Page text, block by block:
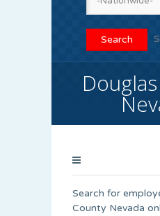
Search for
County Nevada